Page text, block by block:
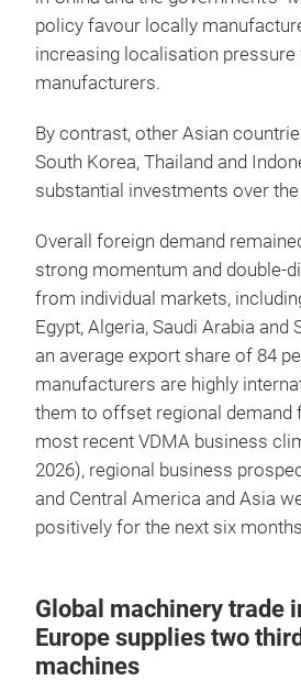
policy favour locally
increasing localisation pressure
manufacturers.
By contrast, other Asian
South Korea, Thailand and
substantial investments over
Overall foreign demand
strong momentum and double-
from individual markets,
Egypt, Algeria, Saudi Arabia and
an average export share of 84
manufacturers are highly
them to offset regional demand
most recent VDMA business
2026), regional business
and Central America and Asia
positively for the next six
Global machinery trade
Europe supplies two
machines